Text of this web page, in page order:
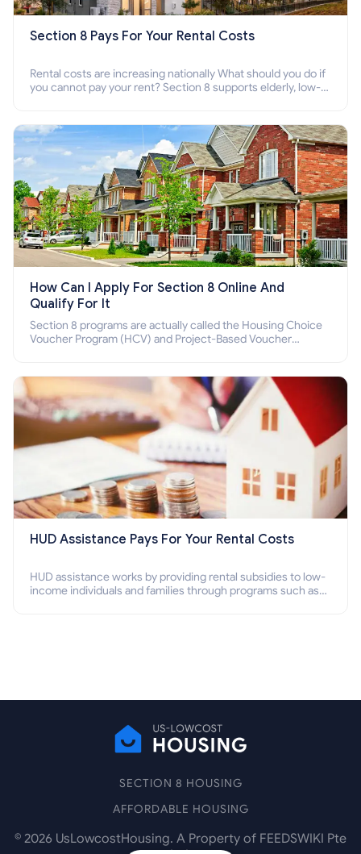
Section 8 Pays For Your Rental Costs
Rental costs are increasing nationally What should you do if
you cannot pay your rent? Section 8 supports elderly, low-
How Can I Apply For Section 8 Online And
Qualify For It
Section 8 programs are actually called the Housing Choice
Voucher Program (HCV) and Project-Based Voucher
HUD Assistance Pays For Your Rental Costs
HUD assistance works by providing rental subsidies to low-
income individuals and families through programs such as
SECTION 8 HOUSING
AFFORDABLE HOUSING
© 2026 UsLowcostHousing. A Property of FEEDSWIKI Pte